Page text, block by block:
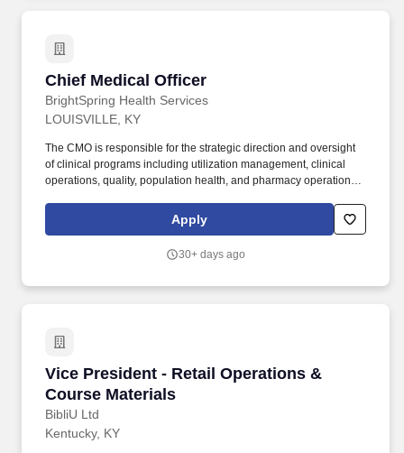
Chief Medical Officer
BrightSpring Health Services
Chief Medical Officer
LOUISVILLE, KY
The CMO is responsible for the strategic direction and oversight
of clinical programs including utilization management, clinical
operations, quality, population health, and pharmacy operations
members in long term care settings. The CMO serves as the
senior physician executive, partnering with the CEO and
compliance, and an integrated model of care for high-acuity,
Apply
30+ days ago
Vice President - Retail Operations &
Course Materials
BibliU Ltd
Vice President - Retail Operations & Course
Kentucky, KY